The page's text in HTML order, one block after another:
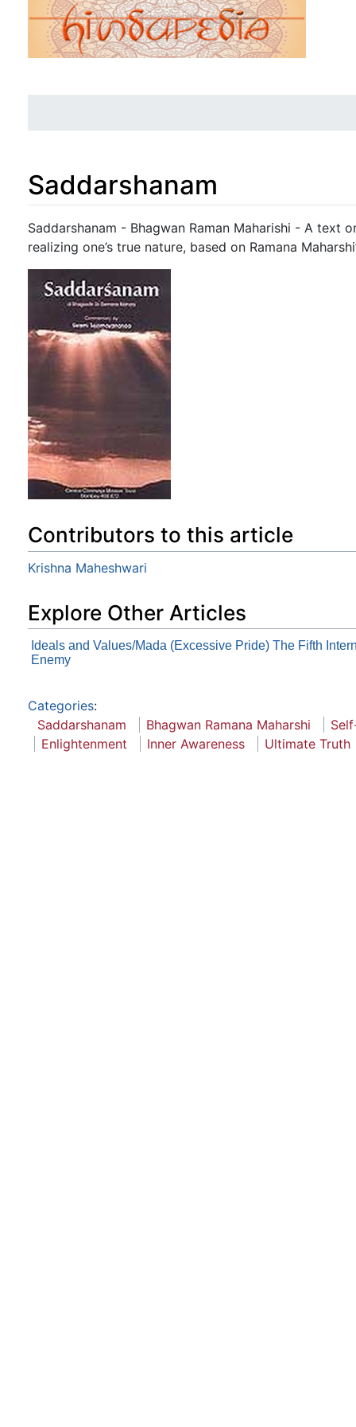
Saddarshanam
Jump to:navigation,search
Saddarshanam - Bhagwan Raman Maharishi - A text
realizing one’s true nature, based on Ramana
Contributors to this article
Krishna Maheshwari
Explore Other Articles
Ideals and Values/Mada (Excessive Pride) The Fifth
Enemy
Categories:
Saddarshanam
Bhagwan Ramana Maharshi
Enlightenment
Inner Awareness Ultimate Truth